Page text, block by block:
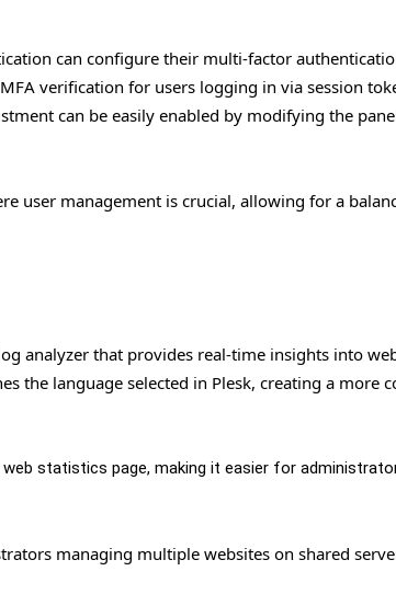
can configure their multi-factor
verification for users logging in via session
can be easily enabled by modifying the
user management is crucial, allowing for a
analyzer that provides real-time insights into
the language selected in Plesk, creating a more
statistics page, making it easier for
managing multiple websites on shared